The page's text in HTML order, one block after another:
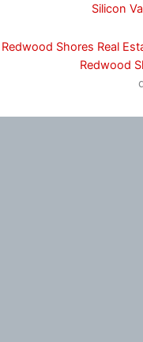
Silicon
Redwood Shores Real
Redwood